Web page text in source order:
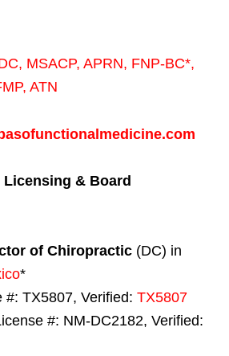
MSACP, APRN, FNP-BC*,
, ATN
& Board
of Chiropractic (DC) in
*
#: TX5807, Verified: TX5807
#: NM-DC2182, Verified: